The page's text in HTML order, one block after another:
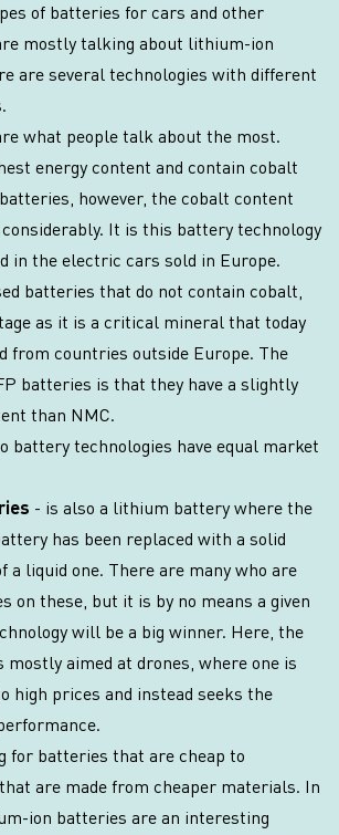
of batteries for cars and other
mostly talking about lithium-ion
are several technologies with different
what people talk about the most.
energy content and contain cobalt
however, the cobalt content
considerably. It is this battery technology
in the electric cars sold in Europe.
batteries that do not contain cobalt,
as it is a critical mineral that today
from countries outside Europe. The
batteries is that they have a slightly
than NMC.
battery technologies have equal market
- is also a lithium battery where the
has been replaced with a solid
a liquid one. There are many who are
on these, but it is by no means a given
will be a big winner. Here, the
aimed at drones, where one is
high prices and instead seeks the
for batteries that are cheap to
are made from cheaper materials. In
ion batteries are an interesting